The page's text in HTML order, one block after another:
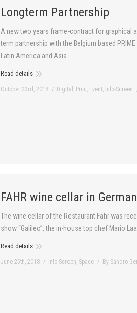
Longterm Partnership
A new two years frame-contract for graphical
term partnership with the Belgium based
Latin America and Asia.
Read details
October 23rd, 2018 Digital Print Event Info-Screen
FAHR wine cellar in
The wine cellar of the Restaurant Fahr was
show “Galileo”, the in-house top chef Mario
Read details
June 25th, 2018 Info-Screen Space By Sandro